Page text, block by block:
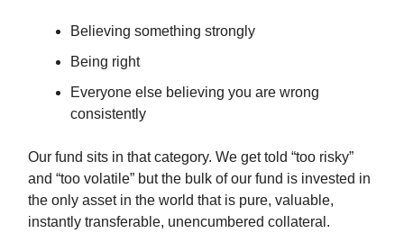
Believing something strongly
Being right
Everyone else believing you are wrong
consistently
Our fund sits in that category. We get told “too risky”
and “too volatile” but the bulk of our fund is invested in
the only asset in the world that is pure, valuable,
instantly transferable, unencumbered collateral.